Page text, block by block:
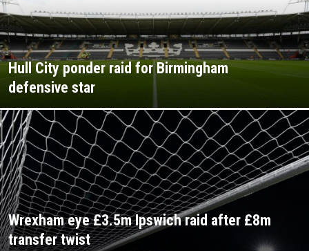
Hull City ponder raid for Birmingham
defensive star
Wrexham eye £3.5m Ipswich raid after £8m
transfer twist